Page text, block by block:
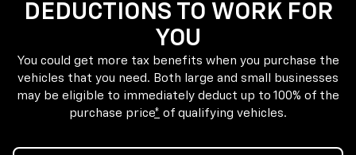
DEDUCTIONS TO WORK FOR
YOU
You could get more tax benefits when you purchase the
vehicles that you need. Both large and small businesses
may be eligible to immediately deduct up to 100% of the
purchase price* of qualifying vehicles.